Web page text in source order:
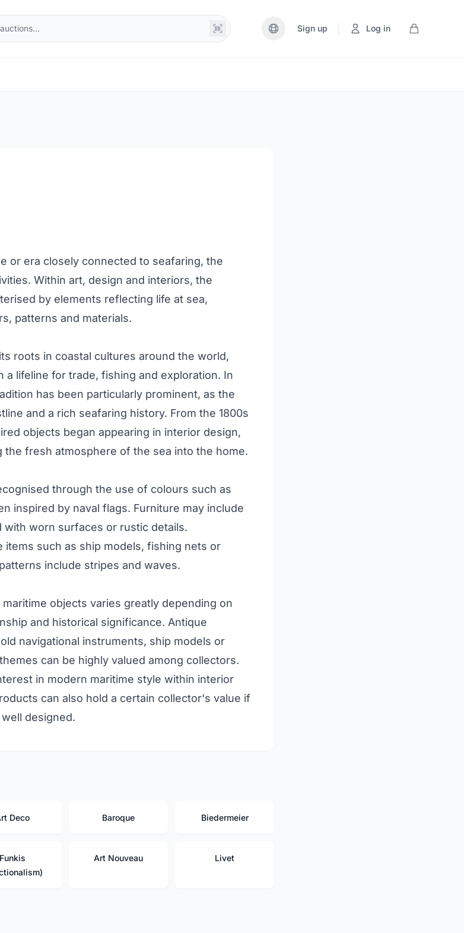
Sign up Log in
or era closely connected to seafaring, the
Within art, design and interiors, the
by elements reflecting life at sea,
patterns and materials.
roots in coastal cultures around the world,
a lifeline for trade, fishing and exploration. In
has been particularly prominent, as the
and a rich seafaring history. From the 1800s
objects began appearing in interior design,
the fresh atmosphere of the sea into the home.
through the use of colours such as
inspired by naval flags. Furniture may include
with worn surfaces or rustic details.
items such as ship models, fishing nets or
include stripes and waves.
objects varies greatly depending on
and historical significance. Antique
navigational instruments, ship models or
can be highly valued among collectors.
in modern maritime style within interior
can also hold a certain collector's value if
designed.
Deco Baroque Biedermeier
Funkis
Art Nouveau Livet